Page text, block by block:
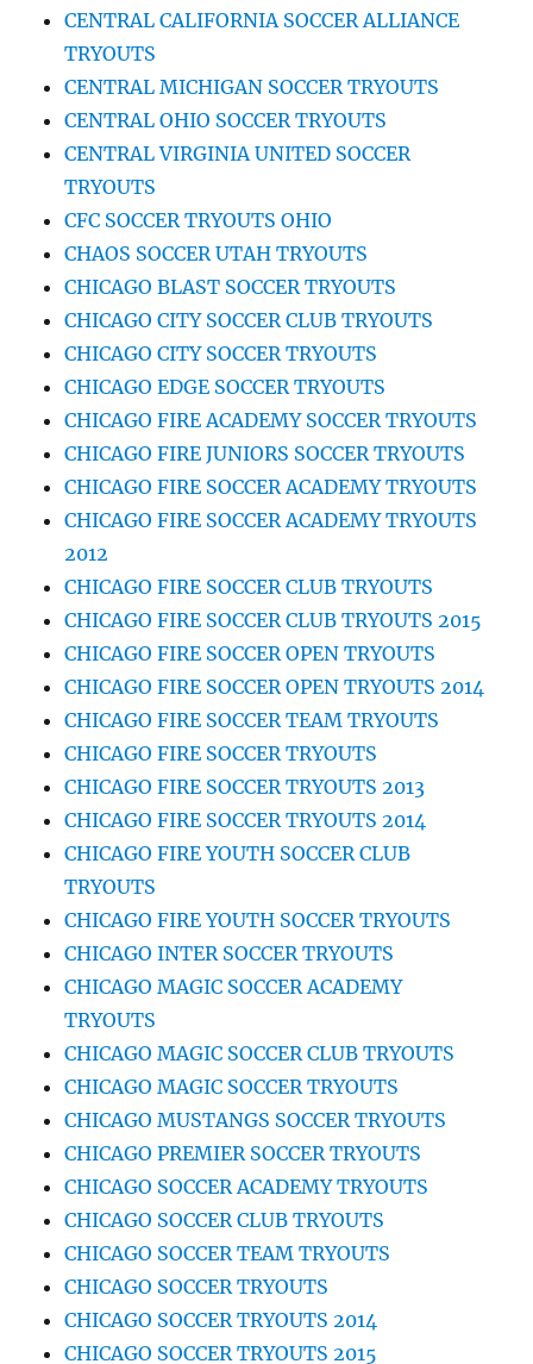
CENTRAL CALIFORNIA SOCCER ALLIANCE
TRYOUTS
CENTRAL MICHIGAN SOCCER TRYOUTS
CENTRAL OHIO SOCCER TRYOUTS
CENTRAL VIRGINIA UNITED SOCCER
TRYOUTS
CFC SOCCER TRYOUTS OHIO
CHAOS SOCCER UTAH TRYOUTS
CHICAGO BLAST SOCCER TRYOUTS
CHICAGO CITY SOCCER CLUB TRYOUTS
CHICAGO CITY SOCCER TRYOUTS
CHICAGO EDGE SOCCER TRYOUTS
CHICAGO FIRE ACADEMY SOCCER TRYOUTS
CHICAGO FIRE JUNIORS SOCCER TRYOUTS
CHICAGO FIRE SOCCER ACADEMY TRYOUTS
CHICAGO FIRE SOCCER ACADEMY TRYOUTS
2012
CHICAGO FIRE SOCCER CLUB TRYOUTS
CHICAGO FIRE SOCCER CLUB TRYOUTS 2015
CHICAGO FIRE SOCCER OPEN TRYOUTS
CHICAGO FIRE SOCCER OPEN TRYOUTS 2014
CHICAGO FIRE SOCCER TEAM TRYOUTS
CHICAGO FIRE SOCCER TRYOUTS
CHICAGO FIRE SOCCER TRYOUTS 2013
CHICAGO FIRE SOCCER TRYOUTS 2014
CHICAGO FIRE YOUTH SOCCER CLUB
TRYOUTS
CHICAGO FIRE YOUTH SOCCER TRYOUTS
CHICAGO INTER SOCCER TRYOUTS
CHICAGO MAGIC SOCCER ACADEMY
TRYOUTS
CHICAGO MAGIC SOCCER CLUB TRYOUTS
CHICAGO MAGIC SOCCER TRYOUTS
CHICAGO MUSTANGS SOCCER TRYOUTS
CHICAGO PREMIER SOCCER TRYOUTS
CHICAGO SOCCER ACADEMY TRYOUTS
CHICAGO SOCCER CLUB TRYOUTS
CHICAGO SOCCER TEAM TRYOUTS
CHICAGO SOCCER TRYOUTS
CHICAGO SOCCER TRYOUTS 2014
CHICAGO SOCCER TRYOUTS 2015